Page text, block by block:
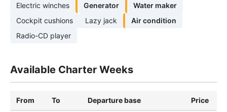
Electric winches
Generator
Water maker
Cockpit cushions
Lazy jack
Air condition
Radio-CD player
Available Charter Weeks
From To Departure base Price